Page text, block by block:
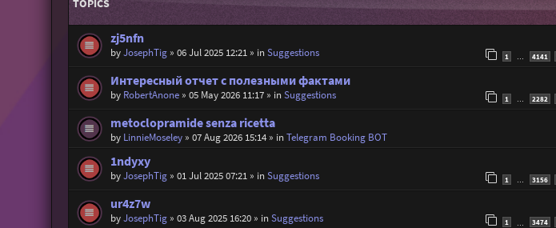
zj5nfn
byJosephTig» 06 Jul 2025 12:21» inSuggestions 1 4141
Интересный отчет с полезными фактами
by RobertAnone» 05 May 2026 11:17» inSuggestions 1 2282
metoclopramide senza ricetta
by LinnieMoseley» 07 Aug 2026 15:14» inTelegram Booking BOT
1ndyxy
byJosephTig» 01 Jul 2025 07:21» inSuggestions 1 … 3156
ur4z7w
byJosephTig» 03 Aug 2025 16:20» inSuggestions 1 3474